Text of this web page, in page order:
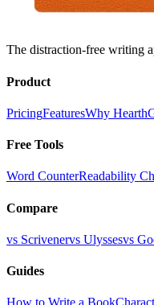
The distraction-free writing
Product
PricingFeaturesWhy Hearth
Free Tools
Word CounterReadability
Compare
vs Scrivenervs Ulyssesvs
Guides